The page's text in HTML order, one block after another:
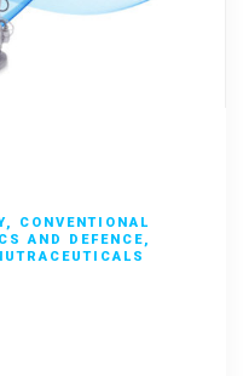
, CONVENTIONAL
AND DEFENCE,